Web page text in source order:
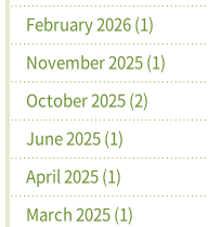
February 2026 (1)
November 2025 (1)
October 2025 (2)
June 2025 (1)
April 2025 (1)
March 2025 (1)